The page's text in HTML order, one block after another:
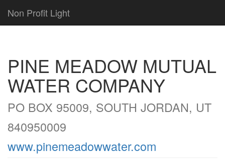
Non Profit Light
PINE MEADOW MUTUAL
WATER COMPANY
PO BOX 95009, SOUTH JORDAN, UT
840950009
www.pinemeadowwater.com